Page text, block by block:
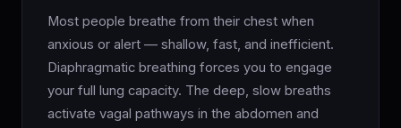
Most people breathe from their chest when
anxious or alert — shallow, fast, and inefficient.
Diaphragmatic breathing forces you to engage
your full lung capacity. The deep, slow breaths
activate vagal pathways in the abdomen and